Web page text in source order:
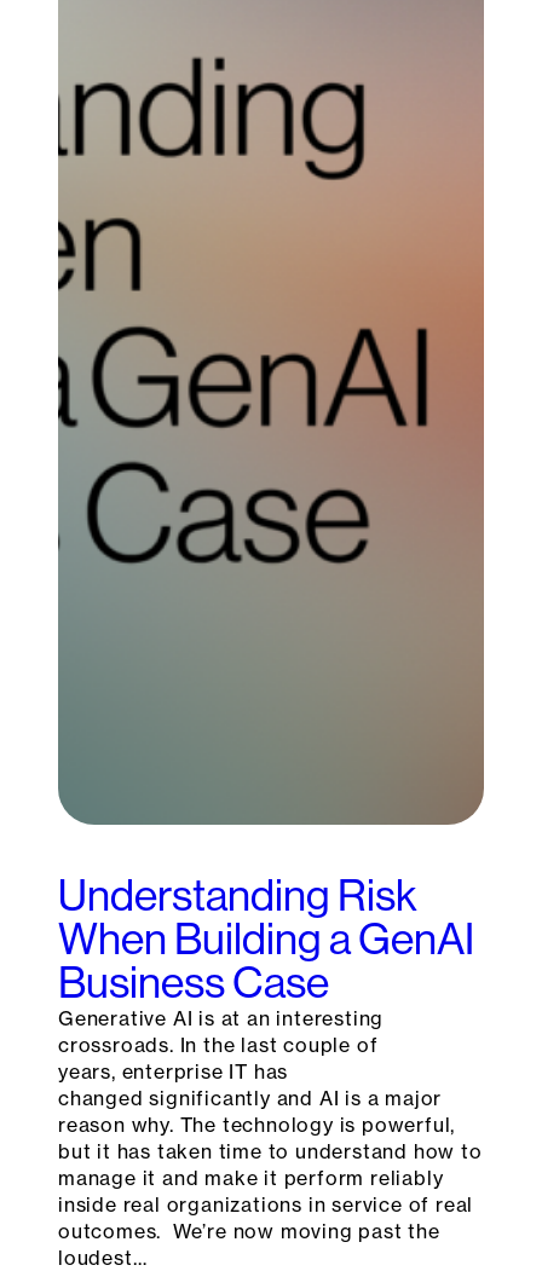
Understanding Risk
When Building a GenAI
Business Case
Generative AI is at an interesting
crossroads. In the last couple of
years, enterprise IT has
changed significantly and AI is a major
reason why. The technology is powerful,
but it has taken time to understand how to
manage it and make it perform reliably
inside real organizations in service of real
outcomes. We’re now moving past the
loudest…